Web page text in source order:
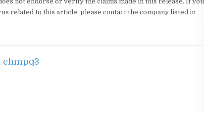
related to this article, please contact the company listed in